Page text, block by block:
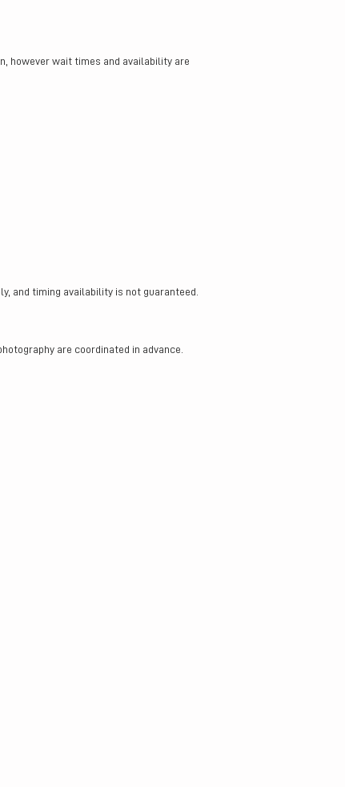
however wait times and availability are
and timing availability is not guaranteed.
are coordinated in advance.